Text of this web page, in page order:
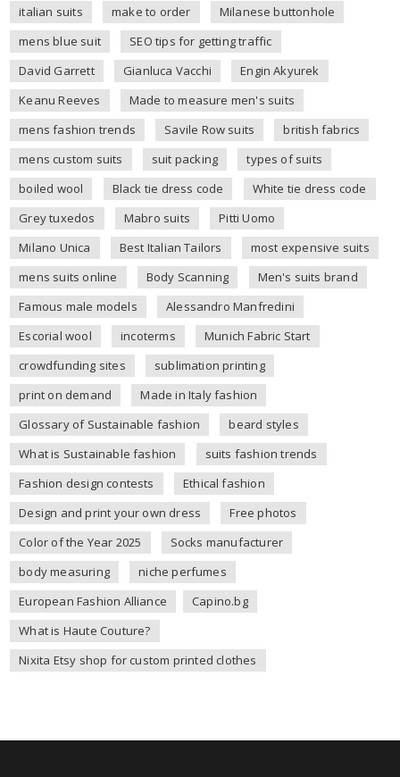
italian suits
make to order
Milanese buttonhole
mens blue suit
SEO tips for getting traffic
David Garrett
Gianluca Vacchi
Engin Akyurek
Keanu Reeves
Made to measure men's suits
mens fashion trends
Savile Row suits
british fabrics
mens custom suits
suit packing
types of suits
boiled wool
Black tie dress code
White tie dress code
Grey tuxedos
Mabro suits
Pitti Uomo
Milano Unica
Best Italian Tailors
most expensive suits
mens suits online
Body Scanning
Men's suits brand
Famous male models
Alessandro Manfredini
Escorial wool
incoterms
Munich Fabric Start
crowdfunding sites
sublimation printing
print on demand
Made in Italy fashion
Glossary of Sustainable fashion
beard styles
What is Sustainable fashion
suits fashion trends
Fashion design contests
Ethical fashion
Design and print your own dress
Free photos
Color of the Year 2025
Socks manufacturer
body measuring
niche perfumes
European Fashion Alliance
Capino.bg
What is Haute Couture?
Nixita Etsy shop for custom printed clothes